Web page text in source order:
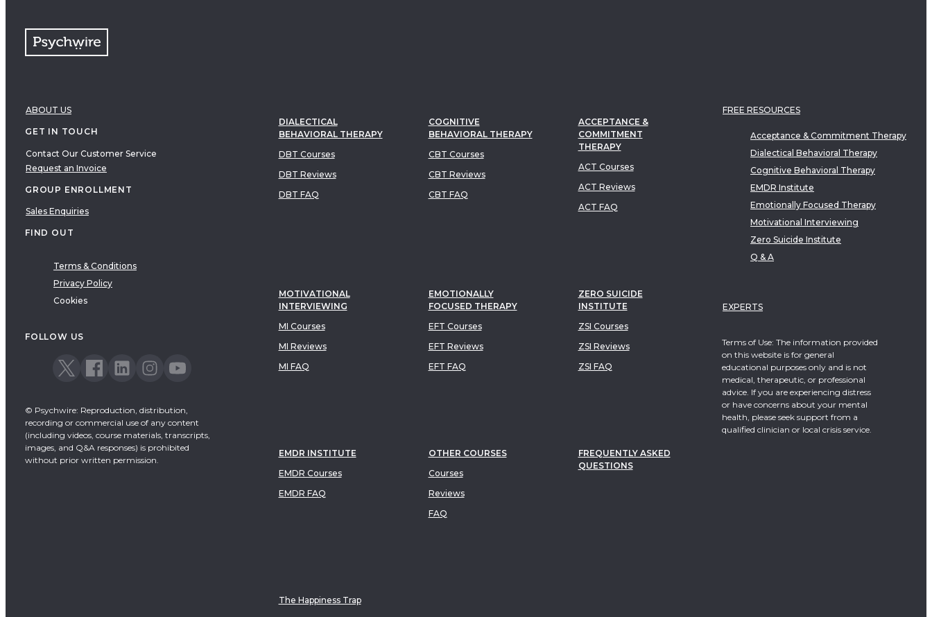
ABOUT US
GET IN TOUCH
Contact Our Customer Service
Request an Invoice
GROUP ENROLLMENT
Sales Enquiries
FIND OUT
Terms & Conditions
Privacy Policy
Cookies
FOLLOW US
© Psychwire: Reproduction, distribution,
recording or commercial use of any content
(including videos, course materials, transcripts,
images, and Q&A responses) is prohibited
without prior written permission.
DIALECTICAL
BEHAVIORAL THERAPY
DBT Courses
DBT Reviews
DBT FAQ
COGNITIVE
BEHAVIORAL THERAPY
CBT Courses
CBT Reviews
CBT FAQ
ACCEPTANCE &
COMMITMENT
THERAPY
ACT Courses
ACT Reviews
ACT FAQ
MOTIVATIONAL
INTERVIEWING
MI Courses
MI Reviews
MI FAQ
EMOTIONALLY
FOCUSED THERAPY
EFT Courses
EFT Reviews
EFT FAQ
ZERO SUICIDE
INSTITUTE
ZSI Courses
ZSI Reviews
ZSI FAQ
EMDR INSTITUTE
EMDR Courses
EMDR FAQ
OTHER COURSES
Courses
Reviews
FAQ
FREQUENTLY ASKED
QUESTIONS
The Happiness Trap
FREE RESOURCES
Acceptance & Commitment Therapy
Dialectical Behavioral Therapy
Cognitive Behavioral Therapy
EMDR Institute
Emotionally Focused Therapy
Motivational Interviewing
Zero Suicide Institute
Q & A
EXPERTS
Terms of Use: The information provided
on this website is for general
educational purposes only and is not
medical, therapeutic, or professional
advice. If you are experiencing distress
or have concerns about your mental
health, please seek support from a
qualified clinician or local crisis service.